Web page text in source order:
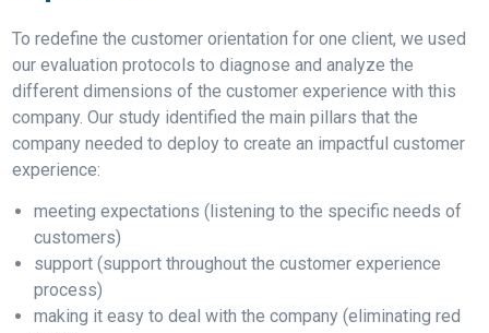
To redefine the customer orientation for one client, we used
our evaluation protocols to diagnose and analyze the
different dimensions of the customer experience with this
company. Our study identified the main pillars that the
company needed to deploy to create an impactful customer
experience:
meeting expectations (listening to the specific needs of
customers)
support (support throughout the customer experience
process)
making it easy to deal with the company (eliminating red